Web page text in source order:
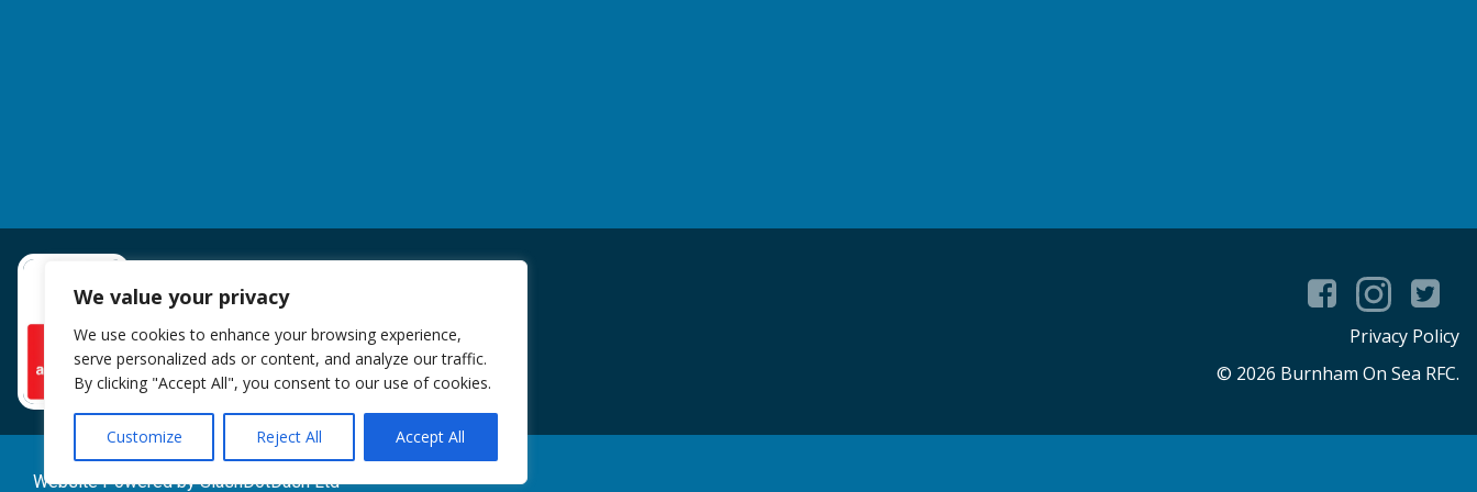
We value your privacy
We use cookies to enhance your browsing experience,
serve personalized ads or content, and analyze our traffic.
By clicking "Accept All", you consent to our use of cookies.
Customize Reject All Accept All
Privacy Policy
© 2026 Burnham On Sea RFC.
Website Powered by SlashDotDash Ltd